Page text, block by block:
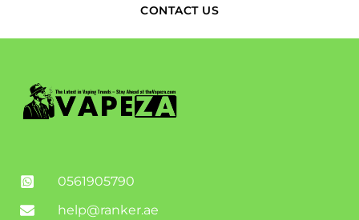
CONTACT US
0561905790
help@ranker.ae